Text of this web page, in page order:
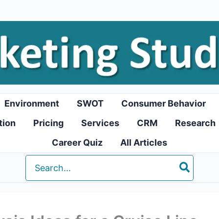
Environment SWOT
Consumer Behavior
Pricing Services CRM
Research
Career Quiz
All Articles
Search
for: